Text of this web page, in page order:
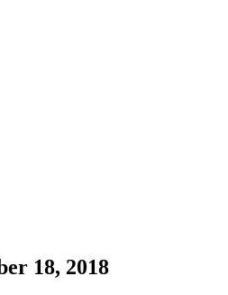
18, 2018